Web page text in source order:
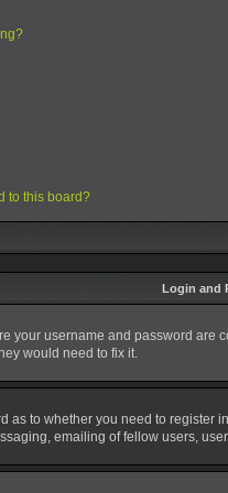
to this board?
Login and
your username and password
would need to fix it.
as to whether you need to
emailing of fellow users,